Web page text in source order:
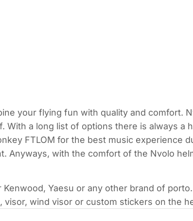
your flying fun with quality and comfort.
With a long list of options there is always a
FTLOM for the best music experience
Anyways, with the comfort of the Nvolo
Yaesu or any other brand of
visor, wind visor or custom stickers on the